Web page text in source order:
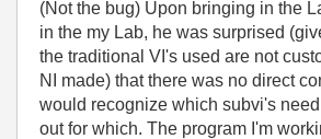
(Not the bug) Upon bringing in the
in the my Lab, he was surprised
the traditional VI's used are not
NI made) that there was no direct
would recognize which subvi's
out for which. The program I'm